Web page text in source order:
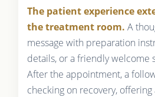
The patient experience
the treatment room. A
message with preparation
details, or a friendly welcome
After the appointment, a
checking on recovery,